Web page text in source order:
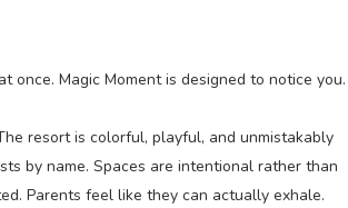
once. Magic Moment is designed to notice you.
resort is colorful, playful, and unmistakably
by name. Spaces are intentional rather than
Parents feel like they can actually exhale.